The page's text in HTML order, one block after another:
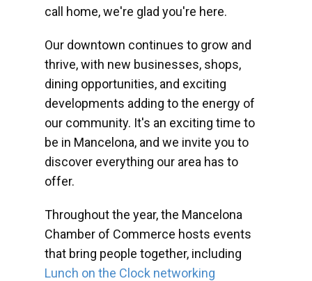
call home, we're glad you're here.
Our downtown continues to grow and
thrive, with new businesses, shops,
dining opportunities, and exciting
developments adding to the energy of
our community. It's an exciting time to
be in Mancelona, and we invite you to
discover everything our area has to
offer.
Throughout the year, the Mancelona
Chamber of Commerce hosts events
that bring people together, including
Lunch on the Clock networking